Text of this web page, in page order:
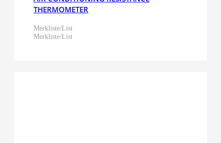
THERMOMETER
Merkliste/List
Merkliste/List